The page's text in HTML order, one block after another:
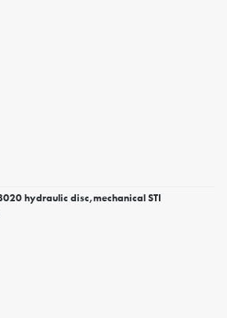
hydraulic disc,mechanical STI